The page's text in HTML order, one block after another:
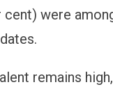
cent) were
remains